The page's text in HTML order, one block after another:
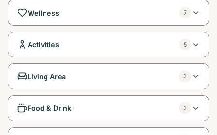
Wellness 7
Activities 5
Living Area 3
Food & Drink 3